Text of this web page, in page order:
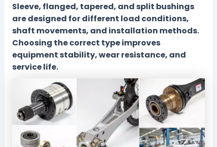
Sleeve, flanged, tapered, and split bushings
are designed for different load conditions,
shaft movements, and installation methods.
Choosing the correct type improves
equipment stability, wear resistance, and
service life.